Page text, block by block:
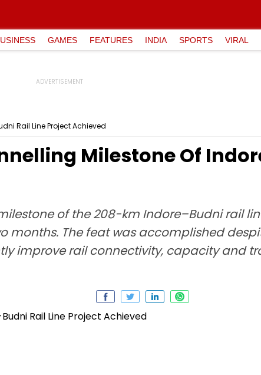
GAMES FEATURES INDIA SPORTS VIRAL
Rail Line Project Achieved
Milestone Of
of the 208-km Indore–Budni rail
months. The feat was accomplished
improve rail connectivity, capacity and